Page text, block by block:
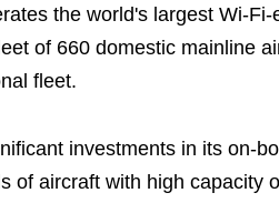
the world's largest Wi-
of 660 domestic mainline
fleet.
investments in its on-
of aircraft with high capacity